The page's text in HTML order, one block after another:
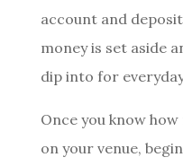
account and
money is set aside
dip into for
Once you know
on your venue,